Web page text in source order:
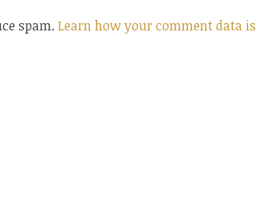
spam. Learn how your comment data is